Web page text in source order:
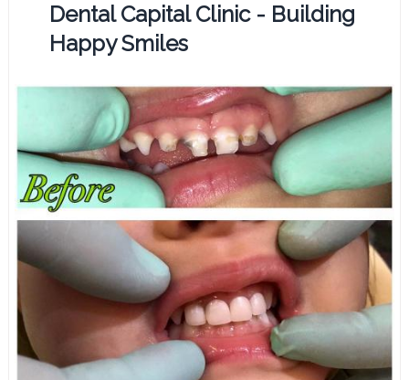
Dental Capital Clinic - Building
Happy Smiles